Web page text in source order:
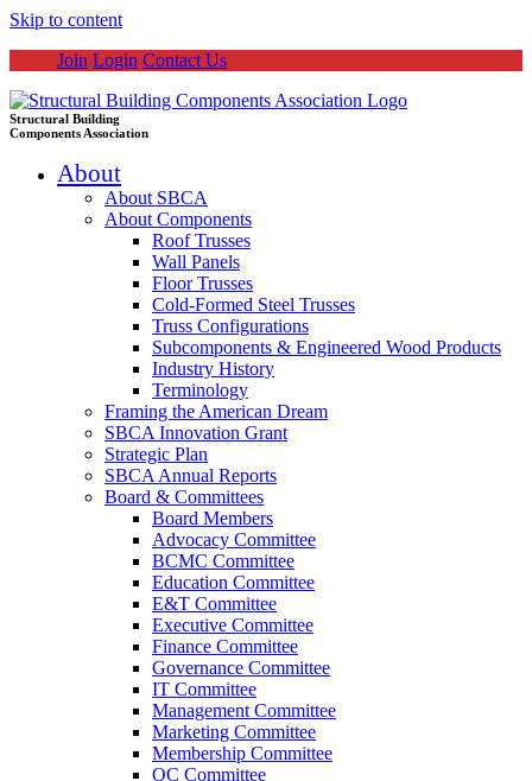
Skip to content
Join Login Contact Us
Structural Building
Components Association
About
About SBCA
About Components
Roof Trusses
Wall Panels
Floor Trusses
Cold-Formed Steel Trusses
Truss Configurations
Subcomponents & Engineered Wood Products
Industry History
Terminology
Framing the American Dream
SBCA Innovation Grant
Strategic Plan
SBCA Annual Reports
Board & Committees
Board Members
Advocacy Committee
BCMC Committee
Education Committee
E&T Committee
Executive Committee
Finance Committee
Governance Committee
IT Committee
Management Committee
Marketing Committee
Membership Committee
QC Committee